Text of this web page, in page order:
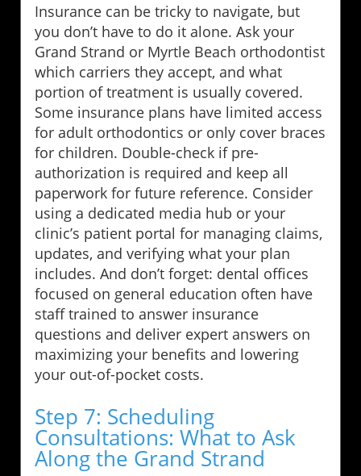
Insurance can be tricky to navigate, but
you don’t have to do it alone. Ask your
Grand Strand or Myrtle Beach orthodontist
which carriers they accept, and what
portion of treatment is usually covered.
Some insurance plans have limited access
for adult orthodontics or only cover braces
for children. Double-check if pre-
authorization is required and keep all
paperwork for future reference. Consider
using a dedicated media hub or your
clinic’s patient portal for managing claims,
updates, and verifying what your plan
includes. And don’t forget: dental offices
focused on general education often have
staff trained to answer insurance
questions and deliver expert answers on
maximizing your benefits and lowering
your out-of-pocket costs.
Step 7: Scheduling
Consultations: What to Ask
Along the Grand Strand